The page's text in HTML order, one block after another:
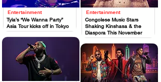
Entertainment
Tyla’s “We Wanna Party”
Asia Tour kicks off in Tokyo
.
Entertainment
Congolese Music Stars
Shaking Kinshasa & the
Diaspora This November
.